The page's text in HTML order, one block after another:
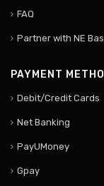
FAQ
Partner with NE
PAYMENT
Debit/Credit Cards
Net Banking
PayUMoney
Gpay